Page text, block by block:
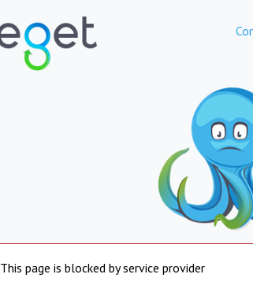
This page is blocked by service provider